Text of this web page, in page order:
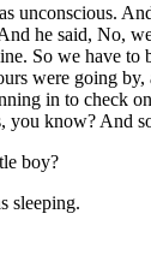
unconscious.
he said, No,
So we have to
were going by,
in to check
you know? And
boy?
sleeping.